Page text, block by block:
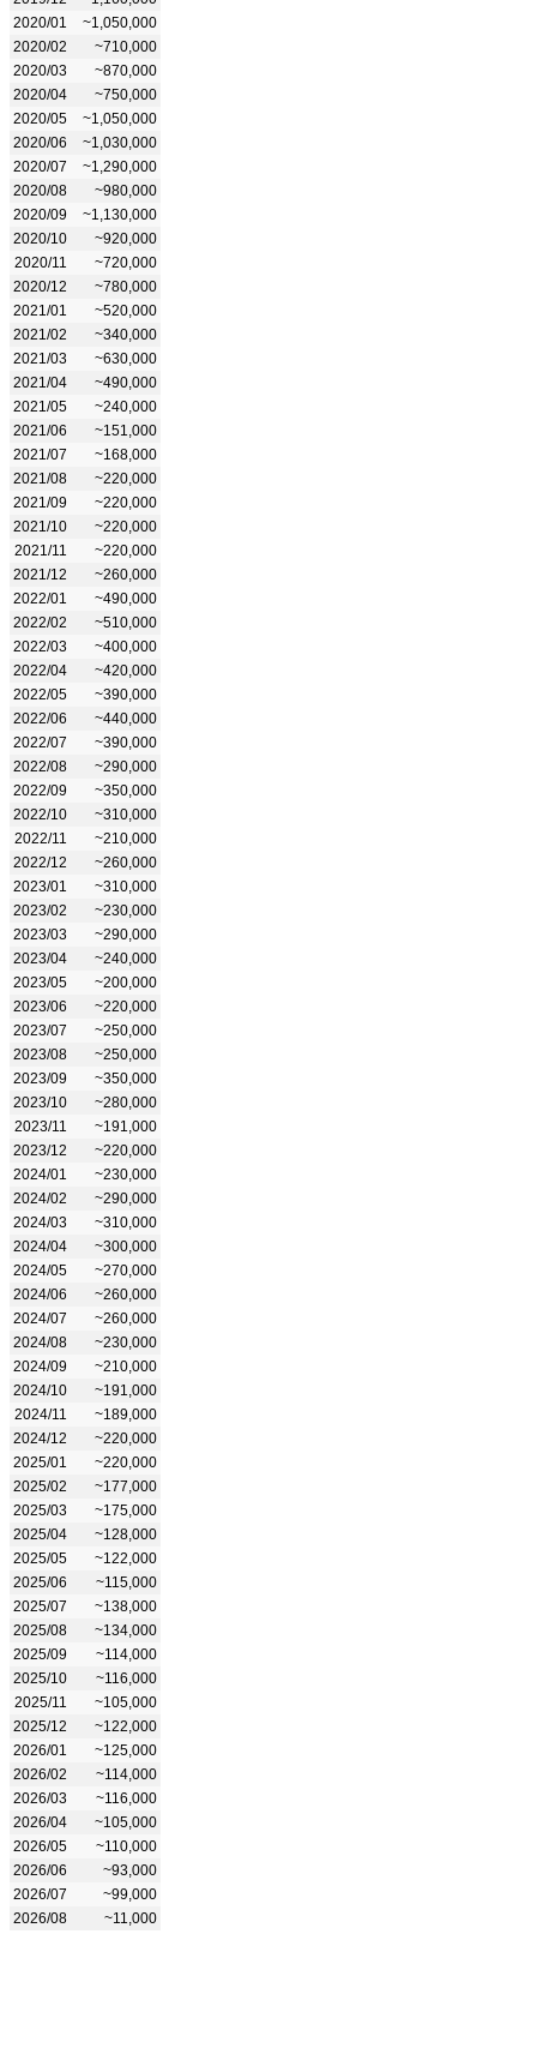
2020/01
~1,050,000
2020/02
~710,000
2020/03
~870,000
2020/04
~750,000
2020/05
~1,050,000
2020/06
~1,030,000
2020/07
~1,290,000
2020/08
~980,000
2020/09
~1,130,000
2020/10
~920,000
2020/11
~720,000
2020/12
~780,000
2021/01
~520,000
2021/02
~340,000
2021/03
~630,000
2021/04
~490,000
2021/05
~240,000
2021/06
~151,000
2021/07
~168,000
2021/08
~220,000
2021/09
~220,000
2021/10
~220,000
2021/11
~220,000
2021/12
~260,000
2022/01
~490,000
2022/02
~510,000
2022/03
~400,000
2022/04
~420,000
2022/05
~390,000
2022/06
~440,000
2022/07
~390,000
2022/08
~290,000
2022/09
~350,000
2022/10
~310,000
2022/11
~210,000
2022/12
~260,000
2023/01
~310,000
2023/02
~230,000
2023/03
~290,000
2023/04
~240,000
2023/05
~200,000
2023/06
~220,000
2023/07
~250,000
2023/08
~250,000
2023/09
~350,000
2023/10
~280,000
2023/11
~191,000
2023/12
~220,000
2024/01
~230,000
2024/02
~290,000
2024/03
~310,000
2024/04
~300,000
2024/05
~270,000
2024/06
~260,000
2024/07
~260,000
2024/08
~230,000
2024/09
~210,000
2024/10
~191,000
2024/11
~189,000
2024/12
~220,000
2025/01
~220,000
2025/02
~177,000
2025/03
~175,000
2025/04
~128,000
2025/05
~122,000
2025/06
~115,000
2025/07
~138,000
2025/08
~134,000
2025/09
~114,000
2025/10
~116,000
2025/11
~105,000
2025/12
~122,000
2026/01
~125,000
2026/02
~114,000
2026/03
~116,000
2026/04
~105,000
2026/05
~110,000
2026/06
~93,000
2026/07
~99,000
2026/08
~11,000